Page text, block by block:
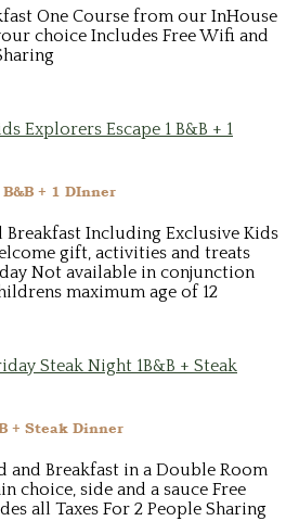
One Course from our InHouse
choice Includes Free Wifi and
+ 1 DInner
Breakfast Including Exclusive Kids
gift, activities and treats
Not available in conjunction
maximum age of 12
+ Steak Dinner
and Breakfast in a Double Room
choice, side and a sauce Free
all Taxes For 2 People Sharing